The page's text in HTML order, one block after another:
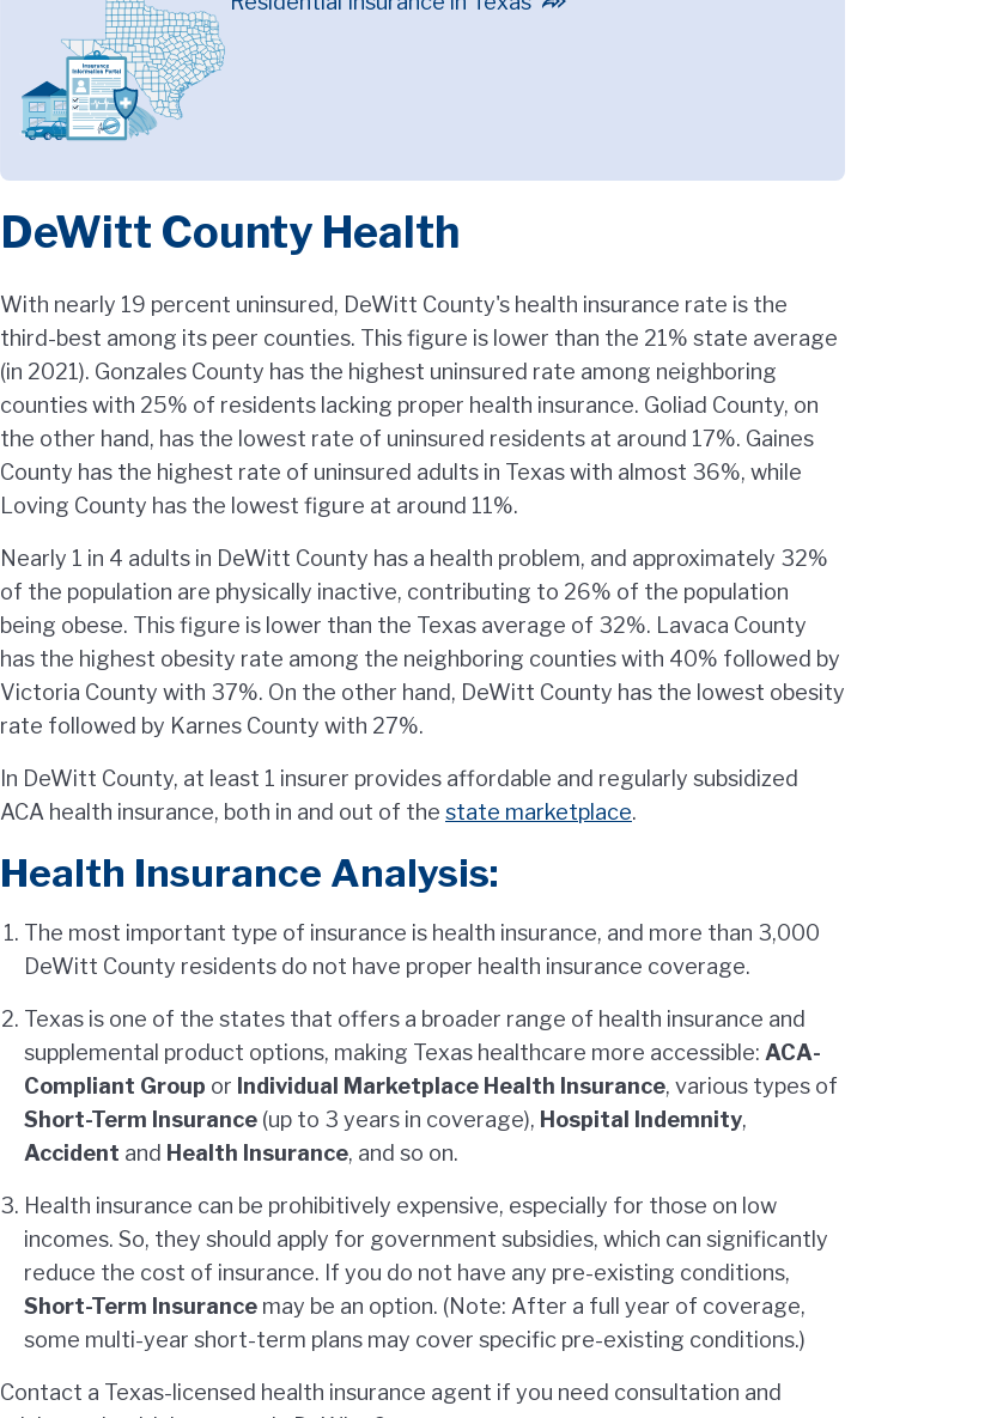
DeWitt County Health
With nearly 19 percent uninsured, DeWitt County's health insurance rate is the
third-best among its peer counties. This figure is lower than the 21% state average
(in 2021). Gonzales County has the highest uninsured rate among neighboring
counties with 25% of residents lacking proper health insurance. Goliad County, on
the other hand, has the lowest rate of uninsured residents at around 17%. Gaines
County has the highest rate of uninsured adults in Texas with almost 36%, while
Loving County has the lowest figure at around 11%.
Nearly 1 in 4 adults in DeWitt County has a health problem, and approximately 32%
of the population are physically inactive, contributing to 26% of the population
being obese. This figure is lower than the Texas average of 32%. Lavaca County
has the highest obesity rate among the neighboring counties with 40% followed by
Victoria County with 37%. On the other hand, DeWitt County has the lowest obesity
rate followed by Karnes County with 27%.
In DeWitt County, at least 1 insurer provides affordable and regularly subsidized
ACA health insurance, both in and out of the state marketplace.
Health Insurance Analysis:
The most important type of insurance is health insurance, and more than 3,000
DeWitt County residents do not have proper health insurance coverage.
Texas is one of the states that offers a broader range of health insurance and
supplemental product options, making Texas healthcare more accessible: ACA-
Compliant Group or Individual Marketplace Health Insurance, various types of
Short-Term Insurance (up to 3 years in coverage), Hospital Indemnity,
Accident and Health Insurance, and so on.
Health insurance can be prohibitively expensive, especially for those on low
incomes. So, they should apply for government subsidies, which can significantly
reduce the cost of insurance. If you do not have any pre-existing conditions,
Short-Term Insurance may be an option. (Note: After a full year of coverage,
some multi-year short-term plans may cover specific pre-existing conditions.)
Contact a Texas-licensed health insurance agent if you need consultation and